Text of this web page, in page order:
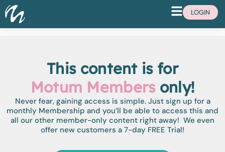
LOGIN
This content is for
Motum Membersonly!
Never fear, gaining access is simple. Just sign up for a
monthly Membership and you’ll be able to access this and
all our other member-only content right away! We even
offer new customers a 7-day FREE Trial!